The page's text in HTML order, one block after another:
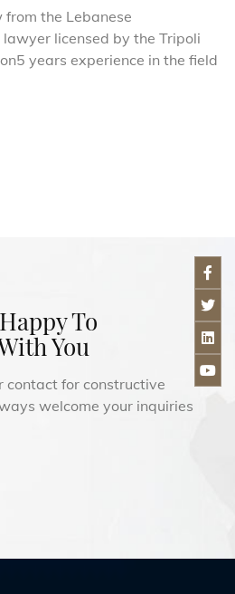
the Lebanese
licensed by the Tripoli
years experience in the field
To
You
for constructive
welcome your inquiries